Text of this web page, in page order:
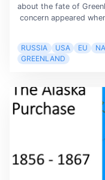
about the fate of
concern appeared
RUSSIA USA EU
GREENLAND